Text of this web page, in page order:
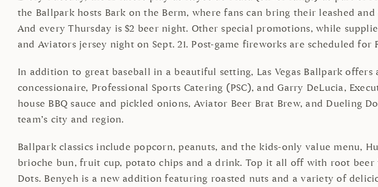
the Ballpark hosts Bark on the Berm, where fans can bring their leashed
And every Thursday is $2 beer night. Other special promotions, while
and Aviators jersey night on Sept. 21. Post-game fireworks are scheduled for
In addition to great baseball in a beautiful setting, Las Vegas Ballpark
concessionaire, Professional Sports Catering (PSC), and Garry DeLucia,
house BBQ sauce and pickled onions, Aviator Beer Brat Brew, and Dueling
team’s city and region.
Ballpark classics include popcorn, peanuts, and the kids-only value menu,
brioche bun, fruit cup, potato chips and a drink. Top it all off with root beer
Dots. Benyeh is a new addition featuring roasted nuts and a variety of